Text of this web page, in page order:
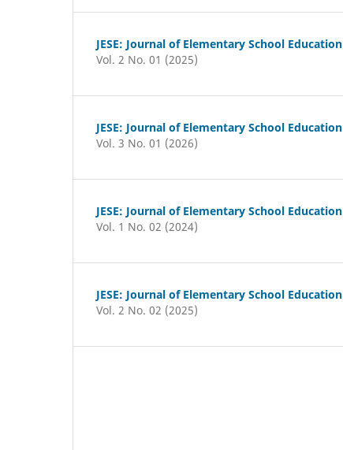
JESE: Journal of Elementary School Education
Vol. 2 No. 01 (2025)
JESE: Journal of Elementary School Education
Vol. 3 No. 01 (2026)
JESE: Journal of Elementary School Education
Vol. 1 No. 02 (2024)
JESE: Journal of Elementary School Education
Vol. 2 No. 02 (2025)